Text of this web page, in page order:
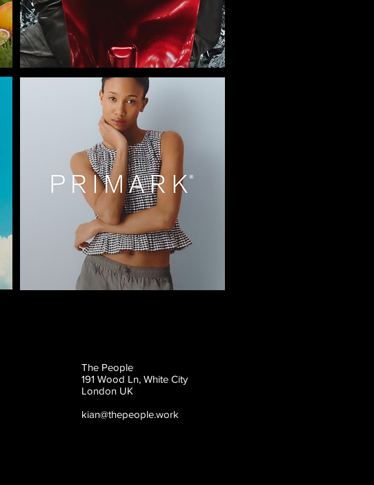
The People
191 Wood Ln, White City
London UK
kian@thepeople.work